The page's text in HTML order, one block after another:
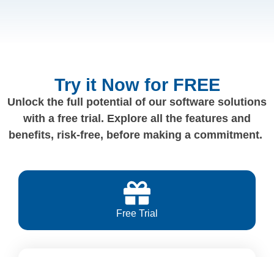
Try it Now for FREE
Unlock the full potential of our software solutions
with a free trial. Explore all the features and
benefits, risk-free, before making a commitment.
Free Trial